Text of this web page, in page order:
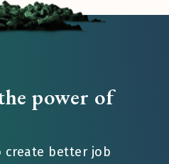
power of
create better job